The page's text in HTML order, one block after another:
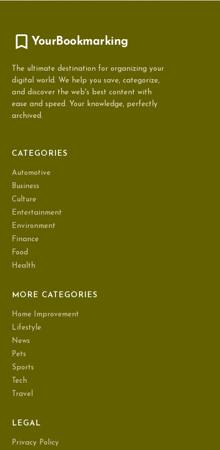
YourBookmarking
The ultimate destination for organizing your
digital world. We help you save, categorize,
and discover the web's best content with
ease and speed. Your knowledge, perfectly
archived.
CATEGORIES
Automotive
Business
Culture
Entertainment
Environment
Finance
Food
Health
MORE CATEGORIES
Home Improvement
Lifestyle
News
Pets
Sports
Tech
Travel
LEGAL
Privacy Policy